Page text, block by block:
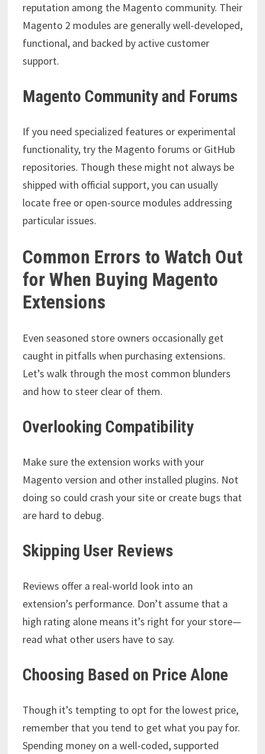
reputation among the Magento community. Their
Magento 2 modules are generally well-developed,
functional, and backed by active customer
support.
Magento Community and Forums
If you need specialized features or experimental
functionality, try the Magento forums or GitHub
repositories. Though these might not always be
shipped with official support, you can usually
locate free or open-source modules addressing
particular issues.
Common Errors to Watch Out
for When Buying Magento
Extensions
Even seasoned store owners occasionally get
caught in pitfalls when purchasing extensions.
Let’s walk through the most common blunders
and how to steer clear of them.
Overlooking Compatibility
Make sure the extension works with your
Magento version and other installed plugins. Not
doing so could crash your site or create bugs that
are hard to debug.
Skipping User Reviews
Reviews offer a real-world look into an
extension’s performance. Don’t assume that a
high rating alone means it’s right for your store—
read what other users have to say.
Choosing Based on Price Alone
Though it’s tempting to opt for the lowest price,
remember that you tend to get what you pay for.
Spending money on a well-coded, supported